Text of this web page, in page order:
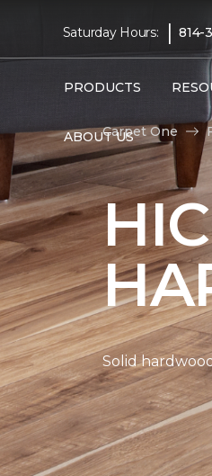
Saturday Hours: | 814-
PRODUCTS
ABOUT USCarpet One
Solid